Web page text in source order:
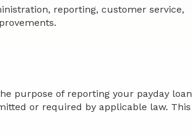
reporting, customer service,
purpose of reporting your payday loan
or required by applicable law. This